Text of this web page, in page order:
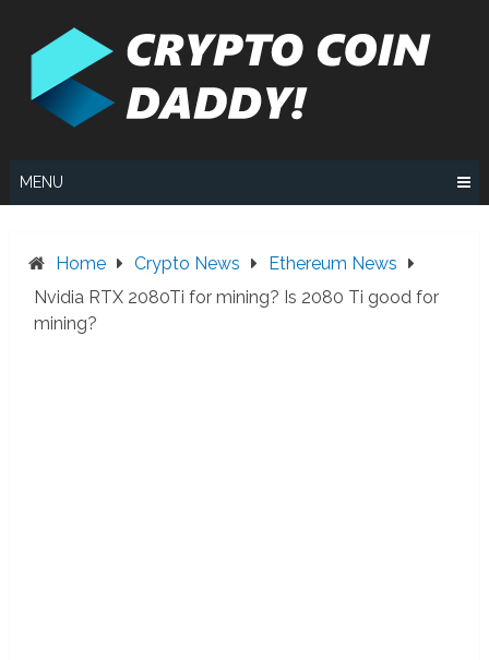
MENU
Home Crypto News
Ethereum News
Nvidia RTX 2080Ti for mining? Is 2080 Ti good for
mining?